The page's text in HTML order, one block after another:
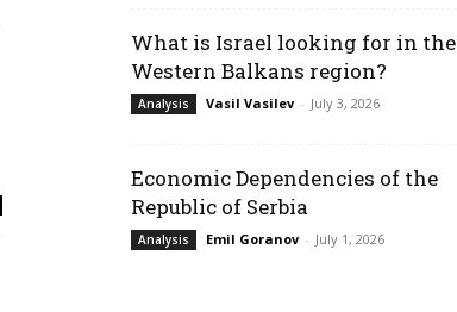
What is Israel looking for in the
Western Balkans region?
Analysis Vasil Vasilev - July 3, 2026
Economic Dependencies of the
Republic of Serbia
Analysis Emil Goranov - July 1, 2026